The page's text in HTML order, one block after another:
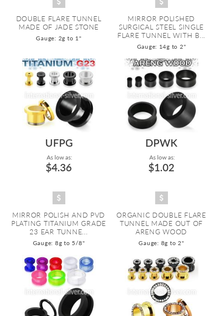
DOUBLE FLARE TUNNEL
MADE OF JADE STONE
Gauge: 2g to 1"
MIRROR POLISHED
SURGICAL STEEL SINGLE
FLARE TUNNEL WITH B...
Gauge: 14g to 2"
UFPG
As low as:
$4.36
MIRROR POLISH AND PVD
PLATING TITANIUM GRADE
23 EAR TUNNE...
Gauge: 8g to 5/8"
DPWK
As low as:
$1.02
ORGANIC DOUBLE FLARE
TUNNEL MADE OUT OF
ARENG WOOD
Gauge: 8g to 2"